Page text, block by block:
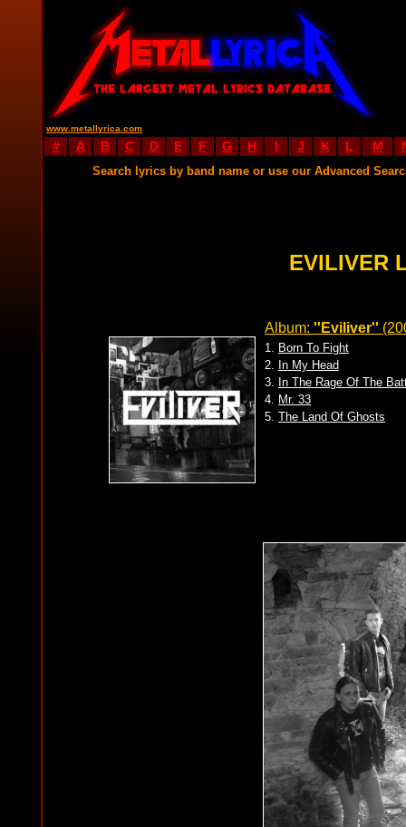
www.metallyrica.com
# A B C D E F G H I J K L M
Search lyrics by band name or use our Advanced
EVILIVER
Album: ''Eviliver''
1. Born To Fight
2. In My Head
3. In The Rage Of The
4. Mr. 33
5. The Land Of Ghosts